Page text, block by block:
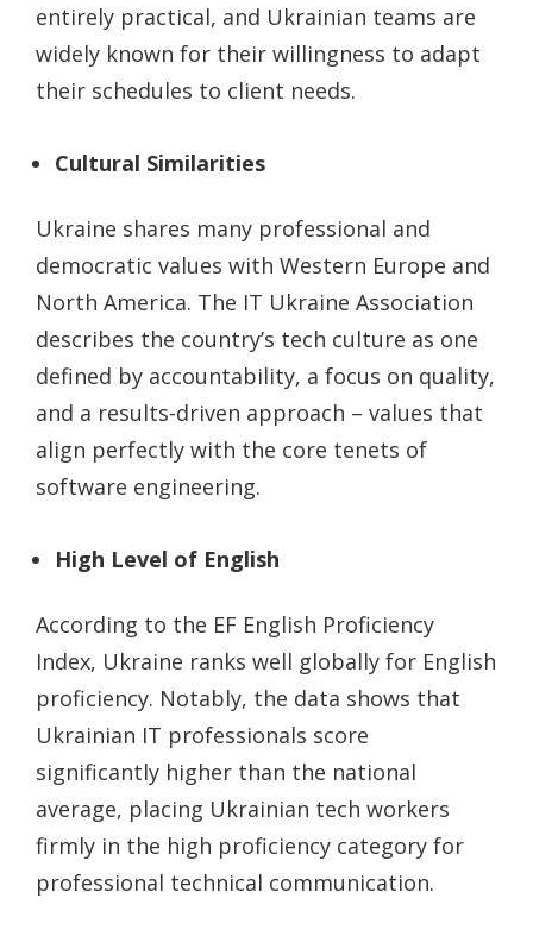
entirely practical, and Ukrainian teams are
widely known for their willingness to adapt
their schedules to client needs.
Cultural Similarities
Ukraine shares many professional and
democratic values with Western Europe and
North America. The IT Ukraine Association
describes the country’s tech culture as one
defined by accountability, a focus on quality,
and a results-driven approach – values that
align perfectly with the core tenets of
software engineering.
High Level of English
According to the EF English Proficiency
Index, Ukraine ranks well globally for English
proficiency. Notably, the data shows that
Ukrainian IT professionals score
significantly higher than the national
average, placing Ukrainian tech workers
firmly in the high proficiency category for
professional technical communication.